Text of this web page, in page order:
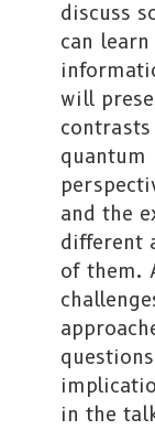
discuss
can
will
quantum
and the
different
of them.
in the